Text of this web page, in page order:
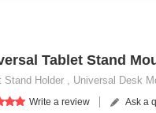
Tablet Stand
Stand Holder , Universal Desk
Write a review Ask a